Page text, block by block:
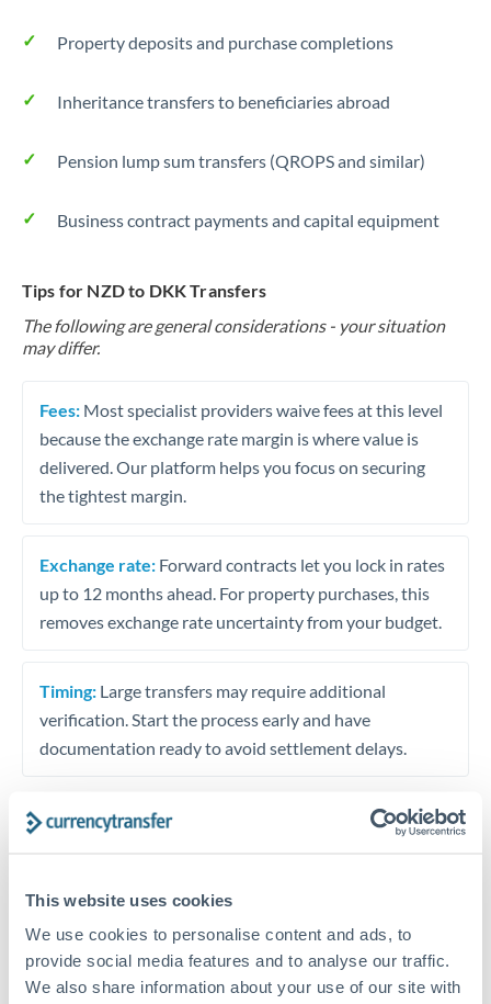
This website uses cookies
We use cookies to personalise content and ads, to
provide social media features and to analyse our traffic.
We also share information about your use of our site with
Property deposits and purchase completions
Inheritance transfers to beneficiaries abroad
Pension lump sum transfers (QROPS and similar)
Business contract payments and capital equipment
Tips for NZD to DKK Transfers
The following are general considerations - your situation
may differ.
Fees: Most specialist providers waive fees at this level
because the exchange rate margin is where value is
delivered. Our platform helps you focus on securing
the tightest margin.
Exchange rate: Forward contracts let you lock in rates
up to 12 months ahead. For property purchases, this
removes exchange rate uncertainty from your budget.
Timing: Large transfers may require additional
verification. Start the process early and have
documentation ready to avoid settlement delays.
Dedicated support for large transfers
Or call+44 (0) 20 7096 1036